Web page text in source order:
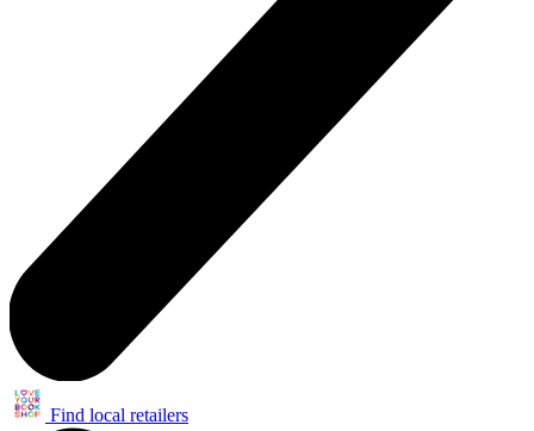
Find local retailers